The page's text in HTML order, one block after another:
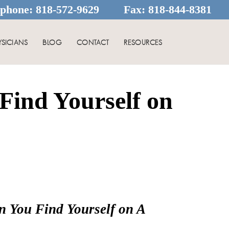
818-572-9629 Fax: 818-844-8381
BLOG CONTACT RESOURCES
Yourself on
You Find Yourself on A